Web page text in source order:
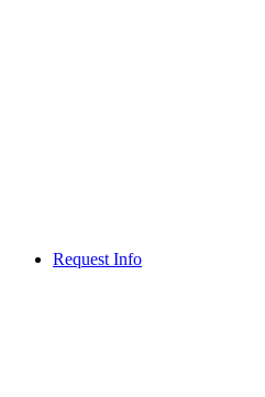
Request Info